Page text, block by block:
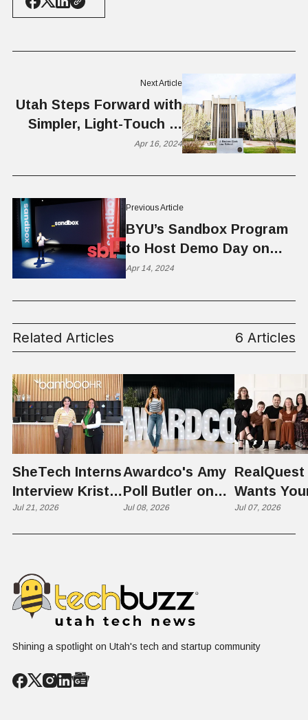
Previous Article
BYU’s Sandbox Program
to Host Demo Day on
April 19, 2024
Apr 14, 2024
Next Article
Utah Steps Forward with
Simpler, Light-Touch AI
Legislation
Apr 16, 2024
Related Articles 6 Articles
SheTech Interns
Interview Kristie
Rowley
Jul 21, 2026
Awardco's Amy
Poll Butler on
Culture,
and Brakes" on
AI
Jul 08, 2026
RealQuest
Wants
Kid's
Jul 07, 2026
Shining a spotlight on Utah's tech and startup community